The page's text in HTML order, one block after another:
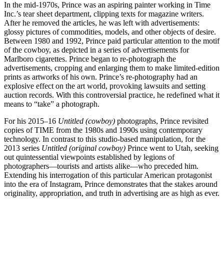
In the mid-1970s, Prince was an aspiring painter working in Time
Inc.’s tear sheet department, clipping texts for magazine writers.
After he removed the articles, he was left with advertisements:
glossy pictures of commodities, models, and other objects of desire.
Between 1980 and 1992, Prince paid particular attention to the motif
of the cowboy, as depicted in a series of advertisements for
Marlboro cigarettes. Prince began to re-photograph the
advertisements, cropping and enlarging them to make limited-edition
prints as artworks of his own. Prince’s re-photography had an
explosive effect on the art world, provoking lawsuits and setting
auction records. With this controversial practice, he redefined what it
means to “take” a photograph.
For his 2015–16 Untitled (cowboy) photographs, Prince revisited
copies of TIME from the 1980s and 1990s using contemporary
technology. In contrast to this studio-based manipulation, for the
2013 series Untitled (original cowboy) Prince went to Utah, seeking
out quintessential viewpoints established by legions of
photographers—tourists and artists alike—who preceded him.
Extending his interrogation of this particular American protagonist
into the era of Instagram, Prince demonstrates that the stakes around
originality, appropriation, and truth in advertising are as high as ever.